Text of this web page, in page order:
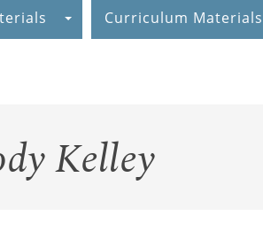
Curriculum Materials
Kelley